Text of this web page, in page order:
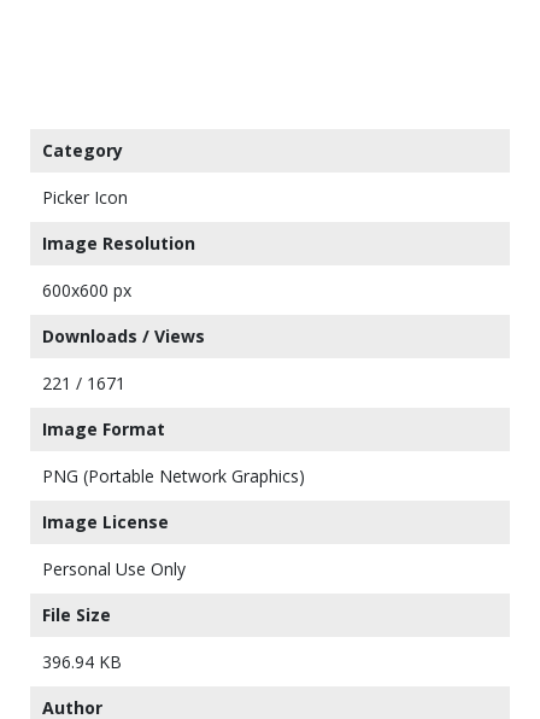
Category
Picker Icon
Image Resolution
600x600 px
Downloads / Views
221 / 1671
Image Format
PNG (Portable Network Graphics)
Image License
Personal Use Only
File Size
396.94 KB
Author